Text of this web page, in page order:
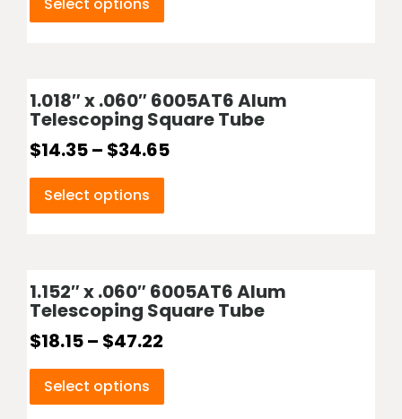
1.018″ x .060″ 6005AT6 Alum
Telescoping Square Tube
$14.35– $34.65
Select options
1.152″ x .060″ 6005AT6 Alum
Telescoping Square Tube
$18.15– $47.22
Select options